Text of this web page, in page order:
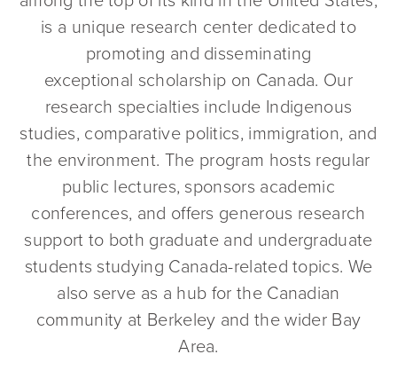
is a unique research center dedicated to
promoting and disseminating
exceptional scholarship on Canada. Our
research specialties include Indigenous
studies, comparative politics, immigration, and
the environment. The program hosts regular
public lectures, sponsors academic
conferences, and offers generous research
support to both graduate and undergraduate
students studying Canada-related topics. We
also serve as a hub for the Canadian
community at Berkeley and the wider Bay
Area.